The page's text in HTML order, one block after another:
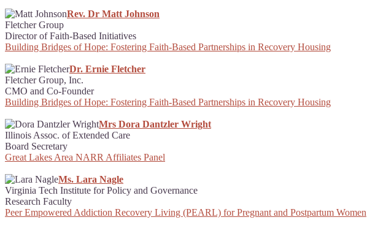
Rev. Dr Matt Johnson
Fletcher Group
Director of Faith-Based Initiatives
Building Bridges of Hope: Fostering Faith-Based Partnerships in Recovery Housing
Dr. Ernie Fletcher
Fletcher Group, Inc.
CMO and Co-Founder
Building Bridges of Hope: Fostering Faith-Based Partnerships in Recovery Housing
Mrs Dora Dantzler Wright
Illinois Assoc. of Extended Care
Board Secretary
Great Lakes Area NARR Affiliates Panel
Ms. Lara Nagle
Virginia Tech Institute for Policy and Governance
Research Faculty
Peer Empowered Addiction Recovery Living (PEARL) for Pregnant and Postpartum Women